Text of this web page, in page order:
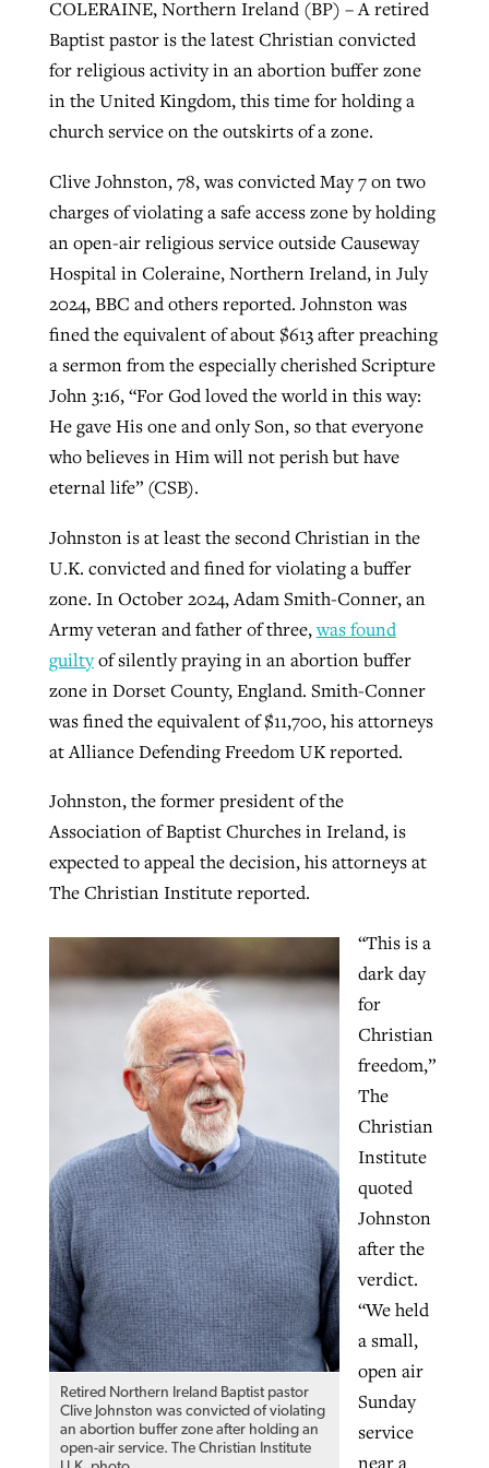
COLERAINE, Northern Ireland (BP) – A retired
Baptist pastor is the latest Christian convicted
for religious activity in an abortion buffer zone
in the United Kingdom, this time for holding a
church service on the outskirts of a zone.
Clive Johnston, 78, was convicted May 7 on two
charges of violating a safe access zone by holding
an open-air religious service outside Causeway
Hospital in Coleraine, Northern Ireland, in July
2024, BBC and others reported. Johnston was
fined the equivalent of about $613 after preaching
a sermon from the especially cherished Scripture
John 3:16, “For God loved the world in this way:
He gave His one and only Son, so that everyone
who believes in Him will not perish but have
eternal life” (CSB).
Johnston is at least the second Christian in the
U.K. convicted and fined for violating a buffer
zone. In October 2024, Adam Smith-Conner, an
Army veteran and father of three,was found
guiltyof silently praying in an abortion buffer
zone in Dorset County, England. Smith-Conner
was fined the equivalent of $11,700, his attorneys
at Alliance Defending Freedom UK reported.
Johnston, the former president of the
Association of Baptist Churches in Ireland, is
expected to appeal the decision, his attorneys at
The Christian Institute reported.
Retired Northern Ireland Baptist pastor
Clive Johnston was convicted of violating
an abortion buffer zone after holding an
open-air service. The Christian Institute
“This is a
dark day
for
Christian
freedom,”
The
Christian
Institute
quoted
Johnston
after the
verdict.
“We held
a small,
open air
Sunday
service
near a
GuideStone warns members about
growing ‘Phantom Hacker’ scam
Post-COVID Perspective: Pandemic
catalyzes churches to cast
ByTobin Perry, postedApril 11, 2023
READ MORE
Nolan’s ‘The Odyssey’ misses in key
ByScott Barkley, postedJuly 31, 2026
READ MORE
Jewish foundation fighting to launch
first religious charter school in nation
READ MORE